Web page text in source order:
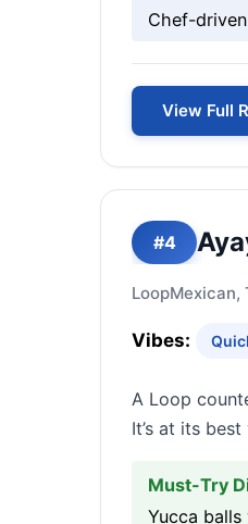
Chef-
View Full
#4
LoopMexican,
Vibes:
A Loop
It’s at its
Must-Try
Yucca